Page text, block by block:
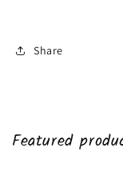
Share
Featured